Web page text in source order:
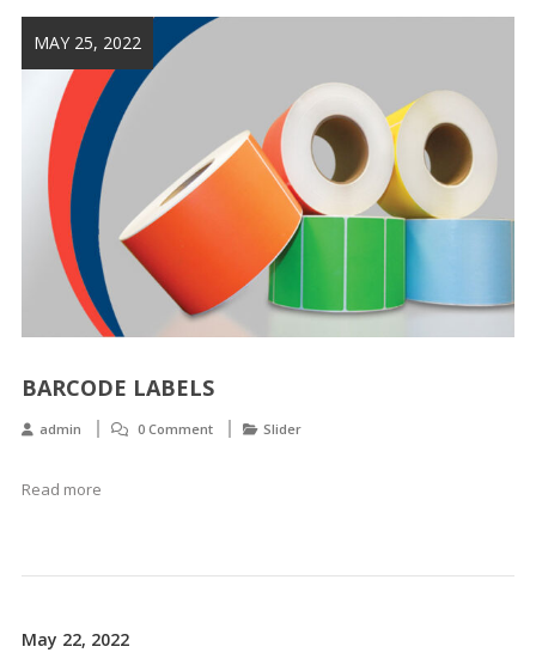
MAY 25, 2022
BARCODE LABELS
admin 0 Comment Slider
Read more
May 22, 2022